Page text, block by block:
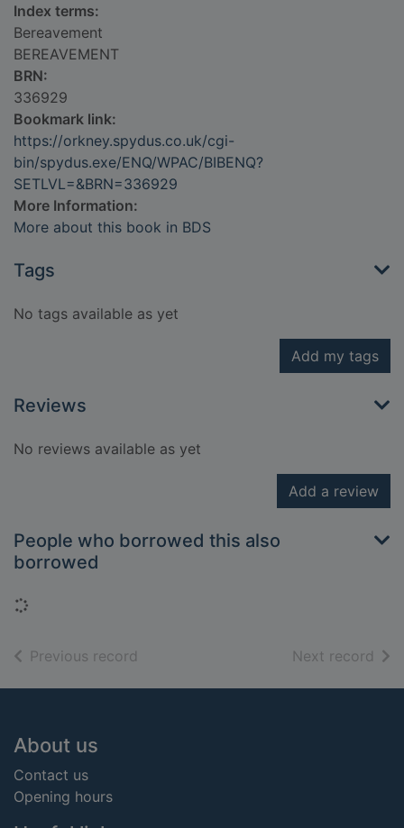
Index terms:
Bereavement
BEREAVEMENT
BRN:
336929
Bookmark link:
https://orkney.spydus.co.uk/cgi-
bin/spydus.exe/ENQ/WPAC/BIBENQ?
SETLVL=&BRN=336929
More Information:
More about this book in BDS
Tags
No tags available as yet
Add my tags
Reviews
No reviews available as yet
Add a review
People who borrowed this also
borrowed
Loading...
Previous record Next record of
Footer
About us
Contact us
Opening hours